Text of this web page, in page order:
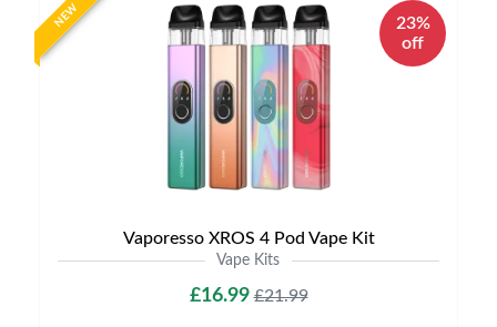
NEW
23%
off
Vaporesso XROS 4 Pod Vape Kit
Vape Kits
£16.99£21.99